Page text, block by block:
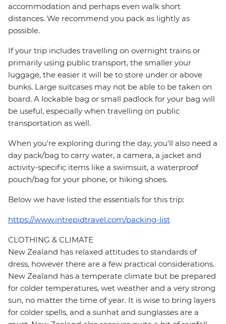
accommodation and perhaps even walk short
distances. We recommend you pack as lightly as
possible.
If your trip includes travelling on overnight trains or
primarily using public transport, the smaller your
luggage, the easier it will be to store under or above
bunks. Large suitcases may not be able to be taken on
board. A lockable bag or small padlock for your bag will
be useful, especially when travelling on public
transportation as well.
When you're exploring during the day, you'll also need a
day pack/bag to carry water, a camera, a jacket and
activity-specific items like a swimsuit, a waterproof
pouch/bag for your phone, or hiking shoes.
Below we have listed the essentials for this trip:
https://www.intrepidtravel.com/packing-list
CLOTHING & CLIMATE
New Zealand has relaxed attitudes to standards of
dress, however there are a few practical considerations.
New Zealand has a temperate climate but be prepared
for colder temperatures, wet weather and a very strong
sun, no matter the time of year. It is wise to bring layers
for colder spells, and a sunhat and sunglasses are a